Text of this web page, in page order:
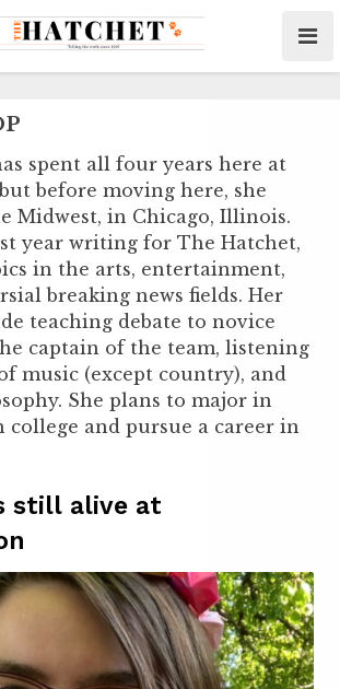
spent all four years here at
before moving here, she
Midwest, in Chicago, Illinois.
year writing for The Hatchet,
in the arts, entertainment,
breaking news fields. Her
teaching debate to novice
captain of the team, listening
music (except country), and
She plans to major in
college and pursue a career in
still alive at